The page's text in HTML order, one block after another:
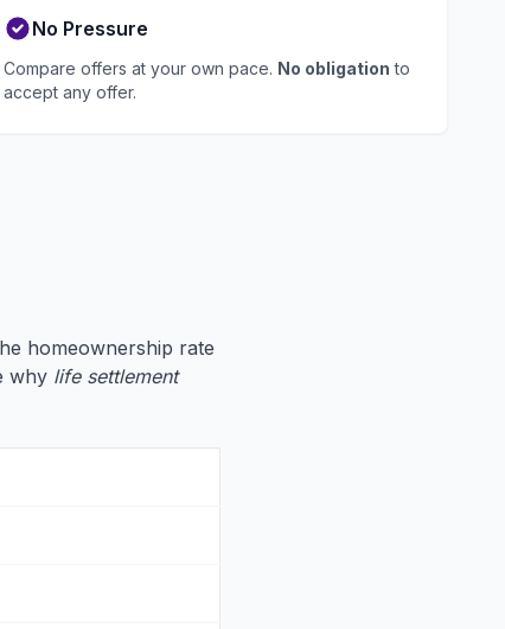
No Pressure
Compare offers at your own pace. No obligation to
accept any offer.
homeownership rate
why life settlement